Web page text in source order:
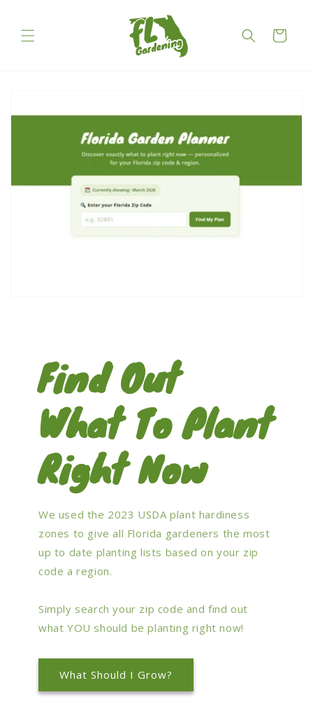
Cart
Find Out
What To Plant
Right Now
We used the 2023 USDA plant hardiness
zones to give all Florida gardeners the most
up to date planting lists based on your zip
code a region.
Simply search your zip code and find out
what YOU should be planting right now!
What Should I Grow?